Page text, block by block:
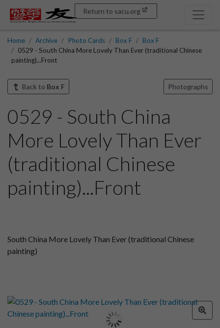
Return to sacu.org
Home Archive Photo Cards Box F
Box F
0529 - South China More Lovely Than Ever (traditional Chinese
painting)...Front
Back to Box F Photographs
0529 - South China
More Lovely Than Ever
(traditional Chinese
painting)...Front
South China More Lovely Than Ever (traditional Chinese
painting)